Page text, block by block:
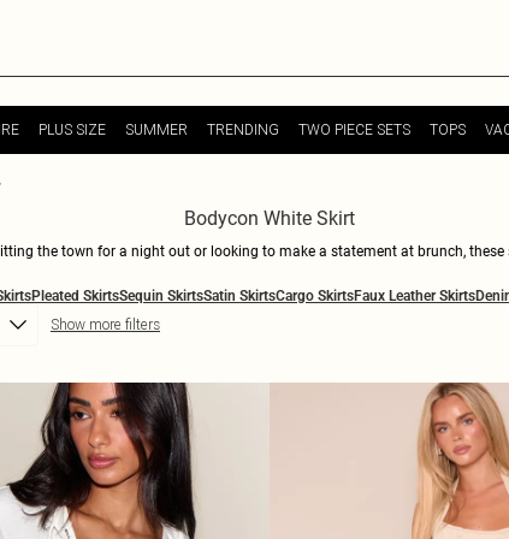
PLUS SIZE SUMMER TRENDING TWO PIECE SETS TOPS
Bodycon White Skirt
the town for a night out or looking to make a statement at brunch,
for a more laid-back vibe. Shop now and slay in style with our selection of
Pleated SkirtsSequin SkirtsSatin SkirtsCargo SkirtsFaux Leather Skirts
Show more filters